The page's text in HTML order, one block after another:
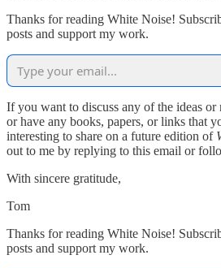
Thanks for reading White Noise!
posts and support my work.
If you want to discuss any of the ideas or
or have any books, papers, or links that
interesting to share on a future edition of
out to me by replying to this email or
With sincere gratitude,
Tom
Thanks for reading White Noise!
posts and support my work.